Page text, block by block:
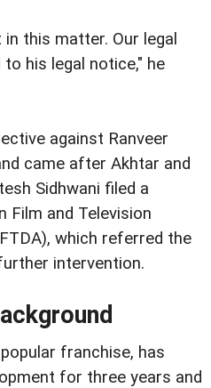
this matter. Our legal
his legal notice," he
against Ranveer
came after Akhtar and
Sidhwani filed a
Film and Television
which referred the
intervention.
franchise, has
for three years and